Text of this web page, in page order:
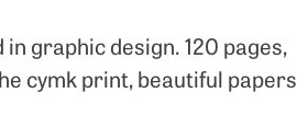
graphic design. 120 pages,
cymk print, beautiful papers